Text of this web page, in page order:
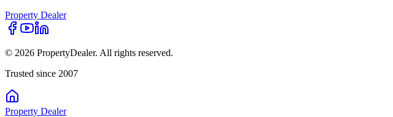
Property Dealer
© 2026 PropertyDealer. All rights reserved.
Trusted since 2007
Property Dealer